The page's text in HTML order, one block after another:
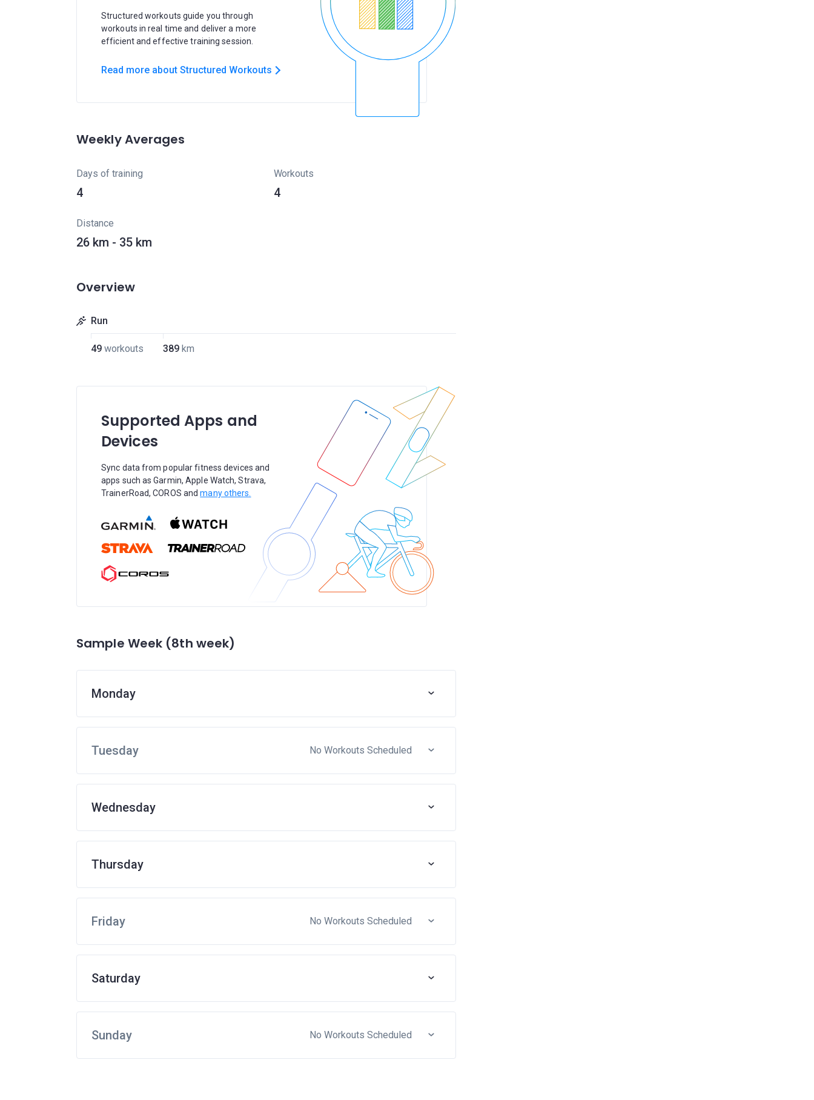
Structured workouts guide you through
workouts in real time and deliver a more
efficient and effective training session.
Read more about Structured Workouts
Weekly Averages
Days of training
4
Workouts
4
Distance
26 km - 35 km
Overview
Run
49 workouts 389 km
Supported Apps and
Devices
Sync data from popular fitness devices and
apps such as Garmin, Apple Watch, Strava,
TrainerRoad, COROS andmany others.
Sample Week (8th week)
Monday
Tuesday No Workouts Scheduled
Wednesday
Thursday
Friday No Workouts Scheduled
Saturday
Sunday No Workouts Scheduled